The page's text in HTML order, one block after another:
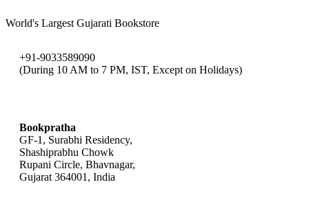
World's Largest Gujarati Bookstore
+91-9033589090
(During 10 AM to 7 PM, IST, Except on Holidays)
Bookpratha
GF-1, Surabhi Residency,
Shashiprabhu Chowk
Rupani Circle, Bhavnagar,
Gujarat 364001, India